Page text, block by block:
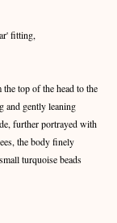
fitting,
top of the head to the
and gently leaning
further portrayed with
the body finely
turquoise beads